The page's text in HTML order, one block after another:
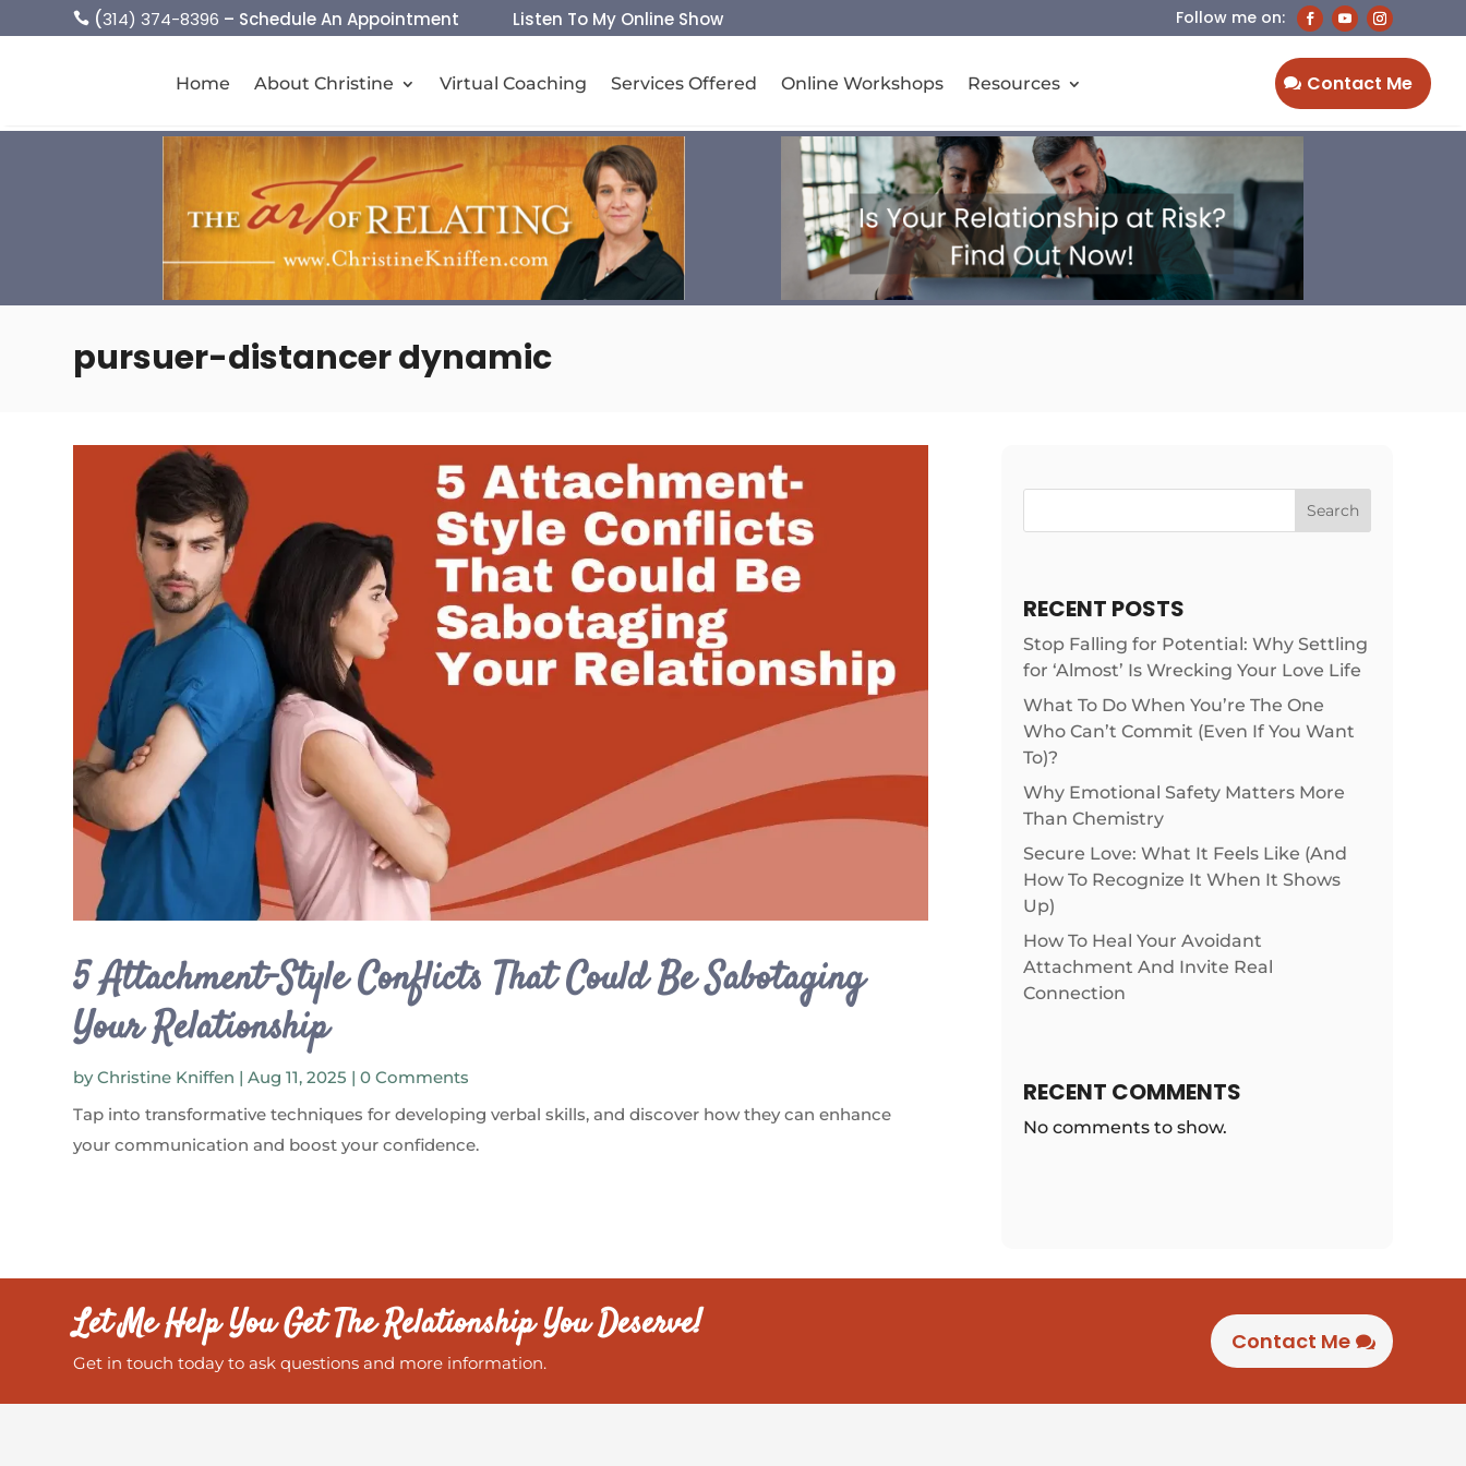
 (314) 374-8396 – Schedule An Appointment Listen To My Online Show
Home About Christine Virtual Coaching Services Offered Online Workshops Resources Contact Me
pursuer-distancer dynamic
5 Attachment-Style Conflicts That Could Be Sabotaging
Your Relationship
byChristine Kniffen |Aug 11, 2025 | 0 Comments
Tap into transformative techniques for developing verbal skills, and discover how they can enhance
your communication and boost your confidence.
Search
RECENT POSTS
Stop Falling for Potential: Why Settling
for ‘Almost’ Is Wrecking Your Love Life
What To Do When You’re The One
Who Can’t Commit (Even If You Want
To)?
Why Emotional Safety Matters More
Than Chemistry
Secure Love: What It Feels Like (And
How To Recognize It When It Shows
Up)
How To Heal Your Avoidant
Attachment And Invite Real
Connection
RECENT COMMENTS
No comments to show.
Let Me Help You Get The Relationship You Deserve!
Get in touch today to ask questions and more information.
Contact Me